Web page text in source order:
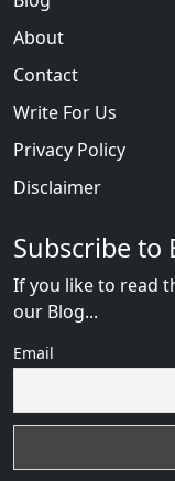
About
Contact
Write For Us
Privacy Policy
Disclaimer
Subscribe to
If you like to read
our Blog...
Email